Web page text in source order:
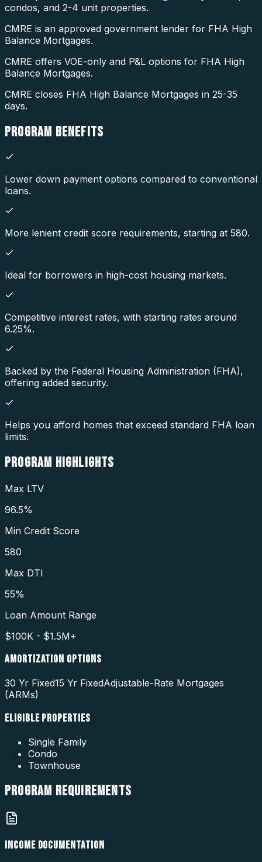
condos, and 2-4 unit properties.
CMRE is an approved government lender for FHA High
Balance Mortgages.
CMRE offers VOE-only and P&L options for FHA High
Balance Mortgages.
CMRE closes FHA High Balance Mortgages in 25-35
days.
PROGRAM BENEFITS
Lower down payment options compared to conventional
loans.
More lenient credit score requirements, starting at 580.
Ideal for borrowers in high-cost housing markets.
Competitive interest rates, with starting rates around
6.25%.
Backed by the Federal Housing Administration (FHA),
offering added security.
Helps you afford homes that exceed standard FHA loan
limits.
PROGRAM HIGHLIGHTS
Max LTV
96.5%
Min Credit Score
580
Max DTI
55%
Loan Amount Range
$100K - $1.5M+
AMORTIZATION OPTIONS
30 Yr Fixed15 Yr FixedAdjustable-Rate Mortgages
(ARMs)
ELIGIBLE PROPERTIES
Single Family
Condo
Townhouse
PROGRAM REQUIREMENTS
INCOME DOCUMENTATION